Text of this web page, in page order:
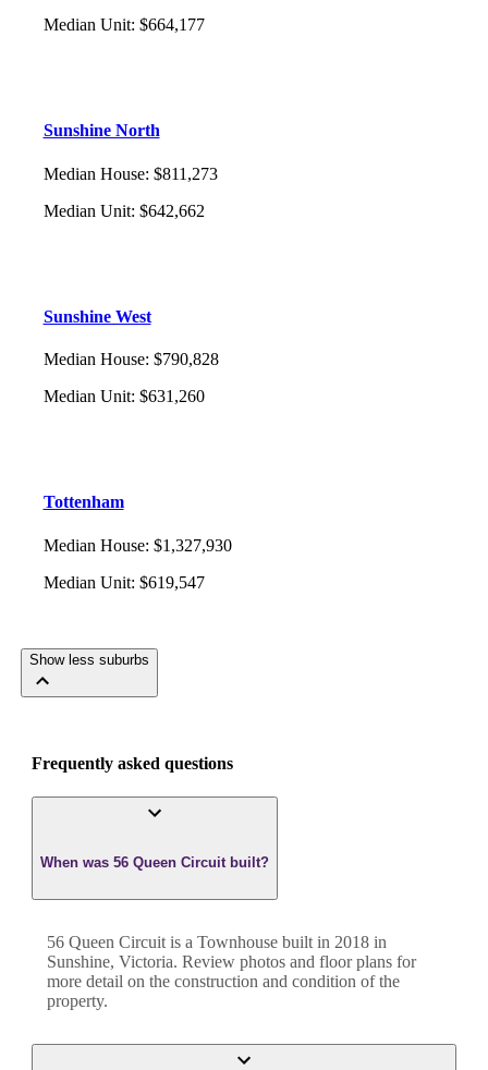
Median Unit: $664,177
Sunshine North
Median House: $811,273
Median Unit: $642,662
Sunshine West
Median House: $790,828
Median Unit: $631,260
Tottenham
Median House: $1,327,930
Median Unit: $619,547
Show less suburbs
Frequently asked questions
When was 56 Queen Circuit built?
56 Queen Circuit is a Townhouse built in 2018 in
Sunshine, Victoria. Review photos and floor plans for
more detail on the construction and condition of the
property.